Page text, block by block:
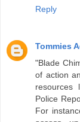
Reply
Tommies
"Blade
of action
resources
Police
For